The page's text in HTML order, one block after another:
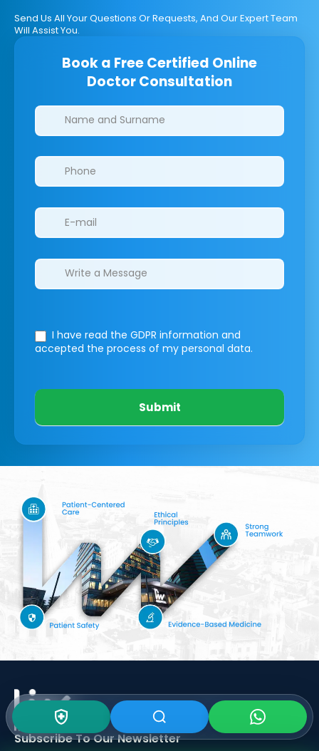
Send Us All Your Questions Or Requests, And Our Expert Team
Will Assist You.
Book a Free Certified Online
Doctor Consultation
Clinics/branches
I have read the GDPR information and
accepted the process of my personal data.
Submit
Subscribe To OurNewsletter